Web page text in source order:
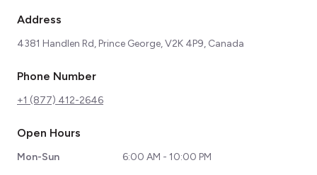
Address
4381 Handlen Rd, Prince George, V2K 4P9, Canada
Phone Number
+1 (877) 412-2646
Open Hours
Mon-Sun 6:00 AM - 10:00 PM